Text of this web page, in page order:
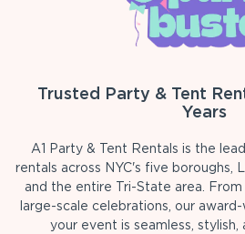
Trusted Party & Tent
Years
A1 Party & Tent Rentals is the
rentals across NYC's five boroughs,
and the entire Tri-State area.
large-scale celebrations, our
your event is seamless,